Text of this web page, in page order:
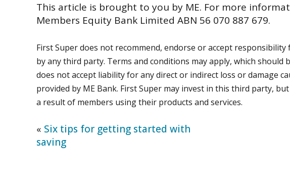
This article is brought to you by ME. For more
Members Equity Bank Limited ABN 56 070 887 679.
First Super does not recommend, endorse or accept
by any third party. Terms and conditions may apply, which should
does not accept liability for any direct or indirect loss or damage
provided by ME Bank. First Super may invest in this third party,
a result of members using their products and services.
« Six tips for getting started with
saving